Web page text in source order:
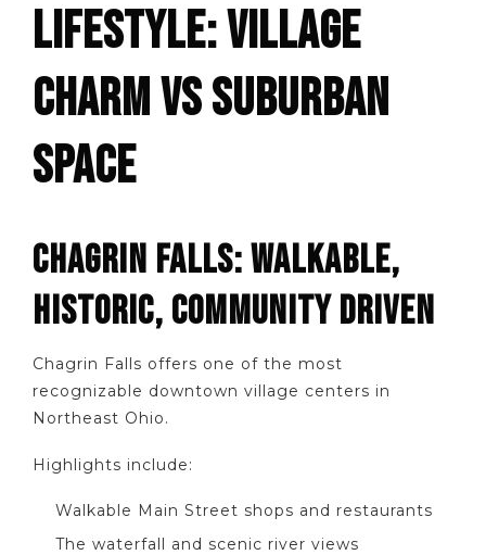
LIFESTYLE: VILLAGE
CHARM VS SUBURBAN
SPACE
CHAGRIN FALLS: WALKABLE,
HISTORIC, COMMUNITY DRIVEN
Chagrin Falls offers one of the most
recognizable downtown village centers in
Northeast Ohio.
Highlights include:
Walkable Main Street shops and restaurants
The waterfall and scenic river views